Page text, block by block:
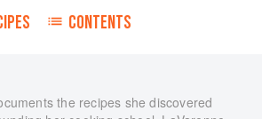
CONTENTS
the recipes she discovered